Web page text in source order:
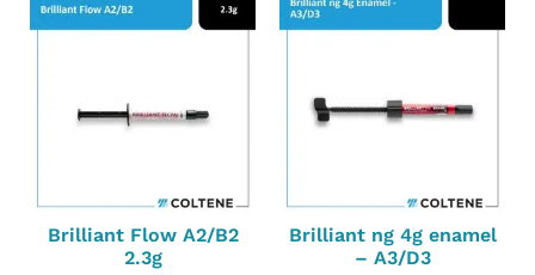
Brilliant Flow A2/B2
2.3g
Brilliant ng 4g enamel
– A3/D3